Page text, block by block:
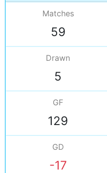
Matches
59
Drawn
5
GF
129
GD
-17